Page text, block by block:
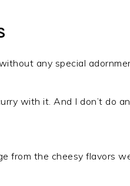
any special
with it. And I don’t do
from the cheesy flavors